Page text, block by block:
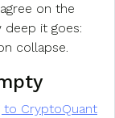
on the
deep it goes:
collapse.
to CryptoQuant